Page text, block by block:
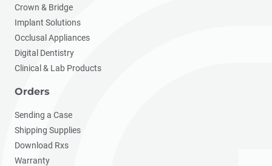
Crown & Bridge
Implant Solutions
Occlusal Appliances
Digital Dentistry
Clinical & Lab Products
Orders
Sending a Case
Shipping Supplies
Download Rxs
Warranty